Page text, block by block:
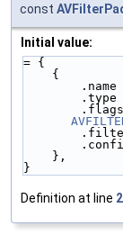
const
Initial value:
= {
    {
    },
}
Definition at line